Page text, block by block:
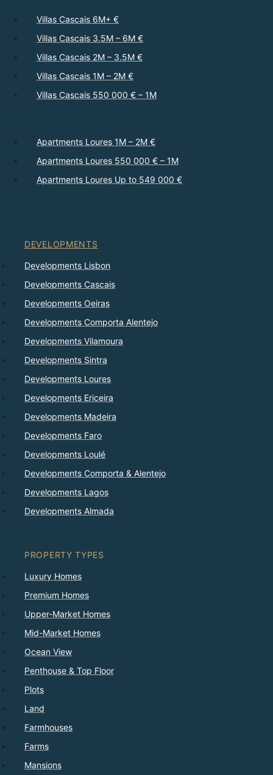
Villas Cascais 6M+ €
Villas Cascais 3.5M – 6M €
Villas Cascais 2M – 3.5M €
Villas Cascais 1M – 2M €
Villas Cascais 550 000 € – 1M
Apartments Loures 1M – 2M €
Apartments Loures 550 000 € – 1M
Apartments Loures Up to 549 000 €
DEVELOPMENTS
Developments Lisbon
Developments Cascais
Developments Oeiras
Developments Comporta Alentejo
Developments Vilamoura
Developments Sintra
Developments Loures
Developments Ericeira
Developments Madeira
Developments Faro
Developments Loulé
Developments Comporta & Alentejo
Developments Lagos
Developments Almada
PROPERTY TYPES
Luxury Homes
Premium Homes
Upper-Market Homes
Mid-Market Homes
Ocean View
Penthouse & Top Floor
Plots
Land
Farmhouses
Farms
Mansions